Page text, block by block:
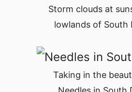
Storm clouds at
lowlands of South
Taking in the